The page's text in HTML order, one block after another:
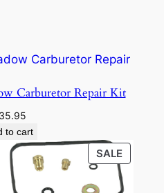
Carburetor Repair Kit
35.95
to cart
SALE
ON
SALE